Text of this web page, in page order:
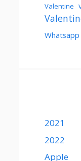
Valentine
2021
2022
Apple